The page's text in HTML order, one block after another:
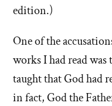
edition.)
One of the
works I had read
taught that God had
in fact, God the